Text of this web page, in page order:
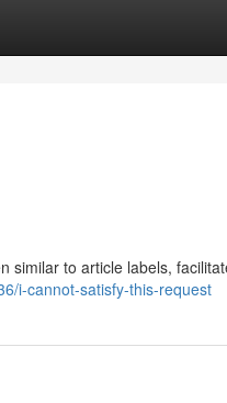
similar to article labels,
i-cannot-satisfy-this-request